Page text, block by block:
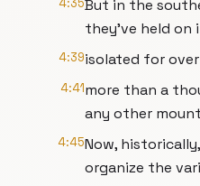
4:35But in the
they've held on
4:39isolated for over
4:41more than a
any other
4:45Now,
organize the